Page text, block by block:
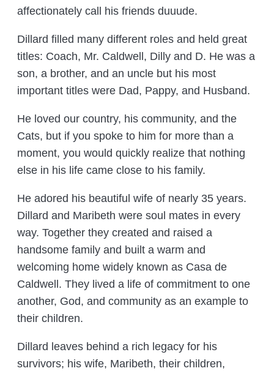
affectionately call his friends duuude.
Dillard filled many different roles and held great
titles: Coach, Mr. Caldwell, Dilly and D. He was a
son, a brother, and an uncle but his most
important titles were Dad, Pappy, and Husband.
He loved our country, his community, and the
Cats, but if you spoke to him for more than a
moment, you would quickly realize that nothing
else in his life came close to his family.
He adored his beautiful wife of nearly 35 years.
Dillard and Maribeth were soul mates in every
way. Together they created and raised a
handsome family and built a warm and
welcoming home widely known as Casa de
Caldwell. They lived a life of commitment to one
another, God, and community as an example to
their children.
Dillard leaves behind a rich legacy for his
survivors; his wife, Maribeth, their children,